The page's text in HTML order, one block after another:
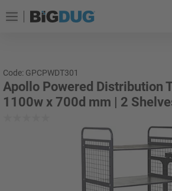
Code: GPCPWDT301
Apollo Powered Distribution
1100w x 700d mm | 2